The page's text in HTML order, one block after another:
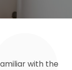
with the